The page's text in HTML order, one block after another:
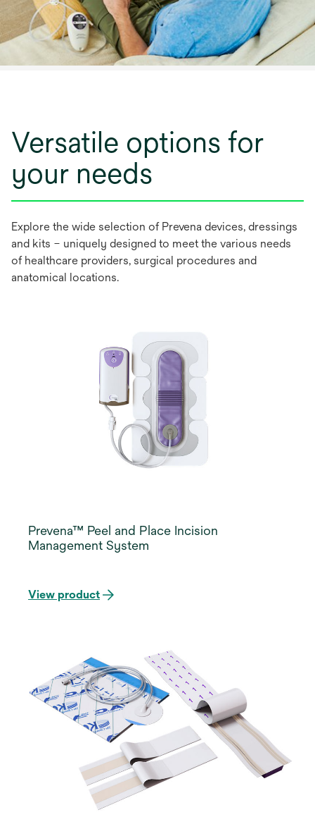
Versatile options for
your needs
Explore the wide selection of Prevena devices, dressings
and kits – uniquely designed to meet the various needs
of healthcare providers, surgical procedures and
anatomical locations.
Prevena™ Peel and Place Incision
Management System
View product